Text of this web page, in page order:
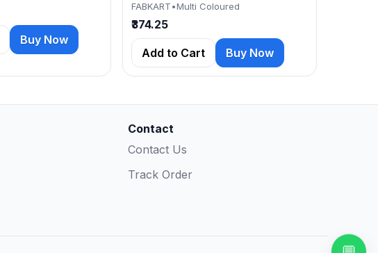
Buy Now
FABKART•Multi Coloured
₹374.25
Add to Cart Buy Now
Contact
Contact Us
Track Order